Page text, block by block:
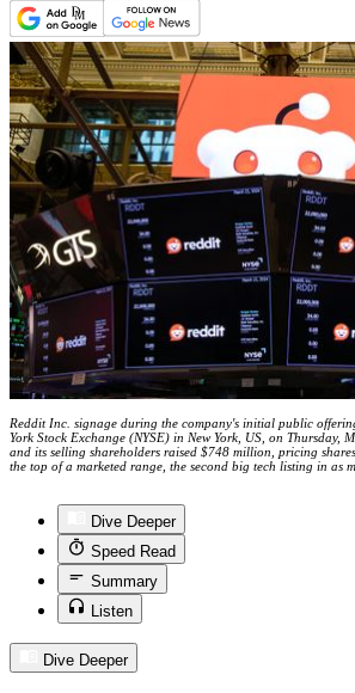
Reddit Inc. signage during the company's initial public
York Stock Exchange (NYSE) in New York, US, on Thursday,
and its selling shareholders raised $748 million, pricing
the top of a marketed range, the second big tech listing in as
Dive Deeper
Speed Read
Summary
Listen
Dive Deeper